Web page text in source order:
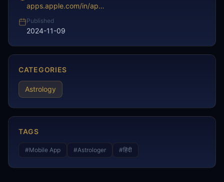
apps.apple.com/in/app/pandit-ji-astrology-prediction/id6498631632
Published
2024-11-09
CATEGORIES
Astrology
TAGS
#Mobile App #Astrologer #हिंदी